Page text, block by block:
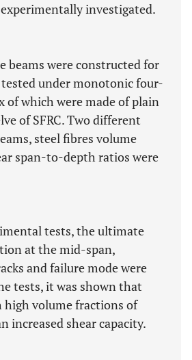
investigated.
beams were constructed for
under monotonic four-
of which were made of plain
of SFRC. Two different
steel fibres volume
span-to-depth ratios were
tests, the ultimate
at the mid-span,
and failure mode were
tests, it was shown that
high volume fractions of
increased shear capacity.